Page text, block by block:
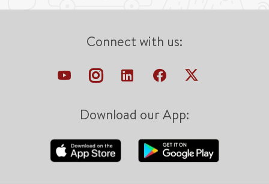
Connect with us:
Download our App: